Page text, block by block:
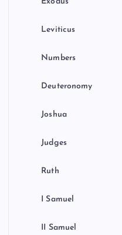
Leviticus
Numbers
Deuteronomy
Joshua
Judges
Ruth
I Samuel
II Samuel